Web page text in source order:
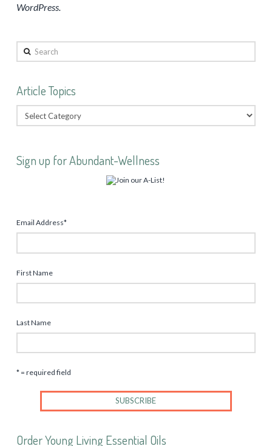
WordPress.
Search
Article Topics
Sign up for Abundant-Wellness
Email Address*
First Name
Last Name
* = required field
Order Young Living Essential Oils